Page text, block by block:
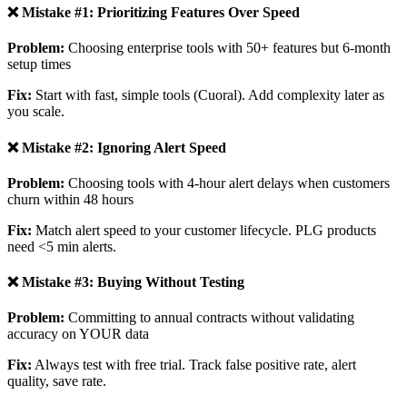
❌ Mistake #1: Prioritizing Features Over Speed
Problem: Choosing enterprise tools with 50+ features but 6-month
setup times
Fix: Start with fast, simple tools (Cuoral). Add complexity later as
you scale.
❌ Mistake #2: Ignoring Alert Speed
Problem: Choosing tools with 4-hour alert delays when customers
churn within 48 hours
Fix: Match alert speed to your customer lifecycle. PLG products
need <5 min alerts.
❌ Mistake #3: Buying Without Testing
Problem: Committing to annual contracts without validating
accuracy on YOUR data
Fix: Always test with free trial. Track false positive rate, alert
quality, save rate.